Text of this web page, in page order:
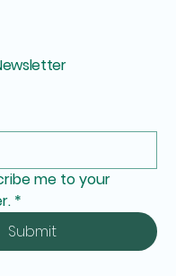
me to your
*
Submit